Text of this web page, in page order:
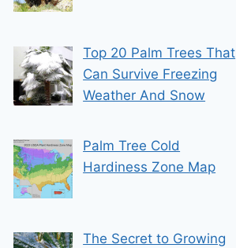
Top 20 Palm Trees That
Can Survive Freezing
Weather And Snow
Palm Tree Cold
Hardiness Zone Map
The Secret to Growing